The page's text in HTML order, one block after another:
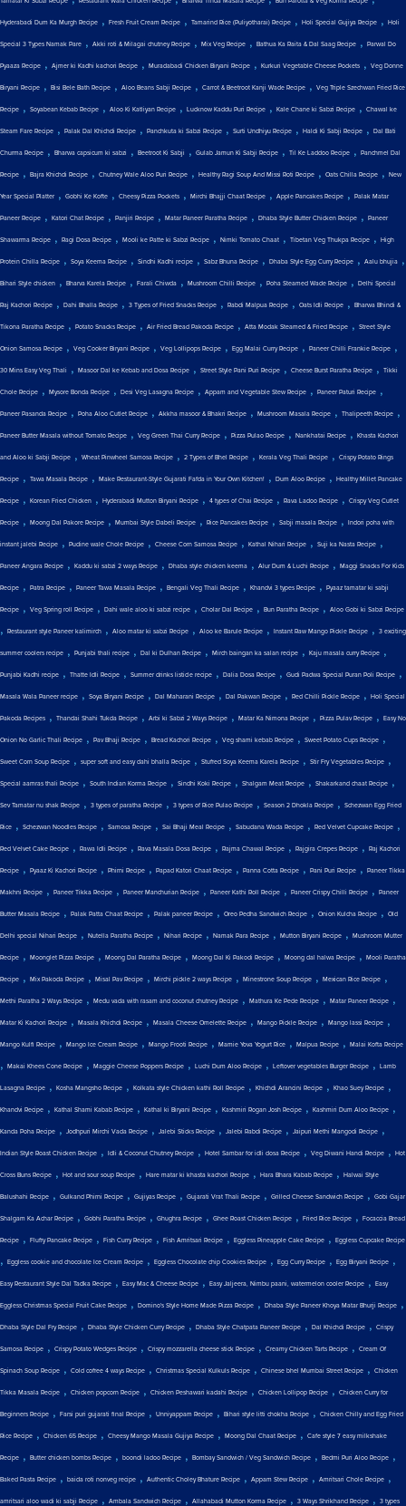
Hyderabadi Dum Ka Murgh Recipe , Fresh Fruit Cream Recipe , Tamarind Rice (Puliyotharai) Recipe , Holi Special Gujiya Recipe , Holi
Special 3 Types Namak Pare , Akki roti & Milagai chutney Recipe , Mix Veg Recipe , Bathua Ka Raita & Dal Saag Recipe , Parwal Do
Pyaaza Recipe , Ajmer ki Kadhi kachori Recipe , Muradabadi Chicken Biryani Recipe , Kurkuri Vegetable Cheese Pockets , Veg Donne
Biryani Recipe , Bisi Bele Bath Recipe , Aloo Beans Sabji Recipe , Carrot & Beetroot Kanji Wade Recipe , Veg Triple Szechwan Fried Rice
Recipe , Soyabean Kebab Recipe , Aloo Ki Katliyan Recipe , Lucknow Kaddu Puri Recipe , Kale Chane ki Sabzi Recipe , Chawal ke
Steam Fare Recipe , Palak Dal Khichdi Recipe , Panchkuta ki Sabzi Recipe , Surti Undhiyu Recipe , Haldi Ki Sabji Recipe , Dal Bati
Churma Recipe , Bharwa capsicum ki sabzi , Beetroot Ki Sabji , Gulab Jamun Ki Sabji Recipe , Til Ke Laddoo Recipe , Panchmel Dal
Recipe , Bajra Khichdi Recipe , Chutney Wale Aloo Puri Recipe , Healthy Ragi Soup And Missi Roti Recipe , Oats Chilla Recipe , New
Year Special Platter , Gobhi Ke Kofte , Cheesy Pizza Pockets , Mirchi Bhajji Chaat Recipe , Apple Pancakes Recipe , Palak Matar
Paneer Recipe , Katori Chat Recipe , Panjiri Recipe , Matar Paneer Paratha Recipe , Dhaba Style Butter Chicken Recipe , Paneer
Shawarma Recipe , Ragi Dosa Recipe , Mooli ke Patte ki Sabzi Recipe , Nimki Tomato Chaat , Tibetan Veg Thukpa Recipe , High
Protein Chilla Recipe , Soya Keema Recipe , Sindhi Kadhi recipe , Sabz Bhuna Recipe , Dhaba Style Egg Curry Recipe , Aalu bhujia ,
Bihari Style chicken , Bharva Karela Recipe , Farali Chiwda , Mushroom Chilli Recipe , Poha Steamed Wade Recipe , Delhi Special
Raj Kachori Recipe , Dahi Bhalla Recipe , 3 Types of Fried Snacks Recipe , Rabdi Malpua Recipe , Oats Idli Recipe , Bharwa Bhindi &
Tikona Paratha Recipe , Potato Snacks Recipe , Air Fried Bread Pakoda Recipe , Atta Modak Steamed & Fried Recipe , Street Style
Onion Samosa Recipe , Veg Cooker Biryani Recipe , Veg Lollipops Recipe , Egg Malai Curry Recipe , Paneer Chilli Frankie Recipe ,
30 Mins Easy Veg Thali , Masoor Dal ke Kebab and Dosa Recipe , Street Style Pani Puri Recipe , Cheese Burst Paratha Recipe , Tikki
Chole Recipe , Mysore Bonda Recipe , Desi Veg Lasagna Recipe , Appam and Vegetable Stew Recipe , Paneer Paturi Recipe ,
Paneer Pasanda Recipe , Poha Aloo Cutlet Recipe , Akkha masoor & Bhakri Recipe , Mushroom Masala Recipe , Thalipeeth Recipe ,
Paneer Butter Masala without Tomato Recipe , Veg Green Thai Curry Recipe , Pizza Pulao Recipe , Nankhatai Recipe , Khasta Kachori
and Aloo ki Sabji Recipe , Wheat Pinwheel Samosa Recipe , 2 Types of Bhel Recipe , Kerala Veg Thali Recipe , Crispy Potato Rings
Recipe , Tawa Masala Recipe , Make Restaurant-Style Gujarati Fafda in Your Own Kitchen! , Dum Aloo Recipe , Healthy Millet Pancake
Recipe , Korean Fried Chicken , Hyderabadi Mutton Biryani Recipe , 4 types of Chai Recipe , Rava Ladoo Recipe , Crispy Veg Cutlet
Recipe , Moong Dal Pakore Recipe , Mumbai Style Dabeli Recipe , Rice Pancakes Recipe , Sabji masala Recipe , Indori poha with
instant jalebi Recipe , Pudine wale Chole Recipe , Cheese Corn Samosa Recipe , Kathal Nihari Recipe , Suji ka Nasta Recipe ,
Paneer Angara Recipe , Kaddu ki sabzi 2 ways Recipe , Dhaba style chicken keema , Alur Dum & Luchi Recipe , Maggi Snacks For Kids
Recipe , Patra Recipe , Paneer Tawa Masala Recipe , Bengali Veg Thali Recipe , Khandvi 3 types Recipe , Pyaaz tamatar ki sabji
Recipe , Veg Spring roll Recipe , Dahi wale aloo ki sabzi recipe , Cholar Dal Recipe , Bun Paratha Recipe , Aloo Gobi ki Sabzi Recipe
, Restaurant style Paneer kalimirch , Aloo matar ki sabzi Recipe , Aloo ke Barule Recipe , Instant Raw Mango Pickle Recipe , 3 exciting
summer coolers recipe , Punjabi thali recipe , Dal ki Dulhan Recipe , Mirch baingan ka salan recipe , Kaju masala curry Recipe ,
Punjabi Kadhi recipe , Thatte Idli Recipe , Summer drinks listicle recipe , Dalia Dosa Recipe , Gudi Padwa Special Puran Poli Recipe ,
Masala Wala Paneer recipe , Soya Biryani Recipe , Dal Maharani Recipe , Dal Pakwan Recipe , Red Chilli Pickle Recipe , Holi Special
Pakoda Recipes , Thandai Shahi Tukda Recipe , Arbi ki Sabzi 2 Ways Recipe , Matar Ka Nimona Recipe , Pizza Pulav Recipe , Easy No
Onion No Garlic Thali Recipe , Pav Bhaji Recipe , Bread Kachori Recipe , Veg shami kebab Recipe , Sweet Potato Cups Recipe ,
Sweet Corn Soup Recipe , super soft and easy dahi bhalla Recipe , Stuffed Soya Keema Karela Recipe , Stir Fry Vegetables Recipe ,
Special aamras thali Recipe , South Indian Korma Recipe , Sindhi Koki Recipe , Shalgam Meat Recipe , Shakarkand chaat Recipe ,
Sev Tamatar nu shak Recipe , 3 types of paratha Recipe , 3 types of Rice Pulao Recipe , Season 2 Dhokla Recipe , Schezwan Egg Fried
Rice , Schezwan Noodles Recipe , Samosa Recipe , Sai Bhaji Meal Recipe , Sabudana Wada Recipe , Red Velvet Cupcake Recipe ,
Red Velvet Cake Recipe , Rawa Idli Recipe , Rava Masala Dosa Recipe , Rajma Chawal Recipe , Rajgira Crepes Recipe , Raj Kachori
Recipe , Pyaaz Ki Kachori Recipe , Phirni Recipe , Papad Katori Chaat Recipe , Panna Cotta Recipe , Pani Puri Recipe , Paneer Tikka
Makhni Recipe , Paneer Tikka Recipe , Paneer Manchurian Recipe , Paneer Kathi Roll Recipe , Paneer Crispy Chilli Recipe , Paneer
Butter Masala Recipe , Palak Patta Chaat Recipe , Palak paneer Recipe , Oreo Pedha Sandwich Recipe , Onion Kulcha Recipe , Old
Delhi special Nihari Recipe , Nutella Paratha Recipe , Nihari Recipe , Namak Para Recipe , Mutton Biryani Recipe , Mushroom Mutter
Recipe , Moonglet Pizza Recipe , Moong Dal Paratha Recipe , Moong Dal Ki Pakodi Recipe , Moong dal halwa Recipe , Mooli Paratha
Recipe , Mix Pakoda Recipe , Misal Pav Recipe , Mirchi pickle 2 ways Recipe , Minestrone Soup Recipe , Mexican Rice Recipe ,
Methi Paratha 2 Ways Recipe , Medu vada with rasam and coconut chutney Recipe , Mathura Ke Pede Recipe , Matar Paneer Recipe ,
Matar Ki Kachori Recipe , Masala Khichdi Recipe , Masala Cheese Omelette Recipe , Mango Pickle Recipe , Mango lassi Recipe ,
Mango Kulfi Recipe , Mango Ice Cream Recipe , Mango Frooti Recipe , Mamie Yova Yogurt Rice , Malpua Recipe , Malai Kofta Recipe
, Makai Khees Cone Recipe , Maggie Cheese Poppers Recipe , Luchi Dum Aloo Recipe , Leftover vegetables Burger Recipe , Lamb
Lasagna Recipe , Kosha Mangsho Recipe , Kolkata style Chicken kathi Roll Recipe , Khichdi Arancini Recipe , Khao Suey Recipe ,
Khandvi Recipe , Kathal Shami Kabab Recipe , Kathal ki Biryani Recipe , Kashmiri Rogan Josh Recipe , Kashmiri Dum Aloo Recipe ,
Kanda Poha Recipe , Jodhpuri Mirchi Vada Recipe , Jalebi Sticks Recipe , Jalebi Rabdi Recipe , Jaipuri Methi Mangodi Recipe ,
Indian Style Roast Chicken Recipe , Idli & Coconut Chutney Recipe , Hotel Sambar for idli dosa Recipe , Veg Diwani Handi Recipe , Hot
Cross Buns Recipe , Hot and sour soup Recipe , Hare matar ki khasta kachori Recipe , Hara Bhara Kabab Recipe , Halwai Style
Balushahi Recipe , Gulkand Phirni Recipe , Gujiyas Recipe , Gujarati Vrat Thali Recipe , Grilled Cheese Sandwich Recipe , Gobi Gajar
Shalgam Ka Achar Recipe , Gobhi Paratha Recipe , Ghughra Recipe , Ghee Roast Chicken Recipe , Fried Rice Recipe , Focaccia Bread
Recipe , Fluffy Pancake Recipe , Fish Curry Recipe , Fish Amritsari Recipe , Eggless Pineapple Cake Recipe , Eggless Cupcake Recipe
, Eggless cookie and chocolate Ice Cream Recipe , Eggless Chocolate chip Cookies Recipe , Egg Curry Recipe , Egg Biryani Recipe ,
Easy Restaurant Style Dal Tadka Recipe , Easy Mac & Cheese Recipe , Easy Jaljeera, Nimbu paani, watermelon cooler Recipe , Easy
Eggless Christmas Special Fruit Cake Recipe , Domino's Style Home Made Pizza Recipe , Dhaba Style Paneer Khoya Matar Bhurji Recipe ,
Dhaba Style Dal Fry Recipe , Dhaba Style Chicken Curry Recipe , Dhaba Style Chatpata Paneer Recipe , Dal Khichdi Recipe , Crispy
Samosa Recipe , Crispy Potato Wedges Recipe , Crispy mozzarella cheese stick Recipe , Creamy Chicken Tarts Recipe , Cream Of
Spinach Soup Recipe , Cold coffee 4 ways Recipe , Christmas Special Kulkuls Recipe , Chinese bhel Mumbai Street Recipe , Chicken
Tikka Masala Recipe , Chicken popcorn Recipe , Chicken Peshawari kadahi Recipe , Chicken Lollipop Recipe , Chicken Curry for
Beginners Recipe , Farsi puri gujarati final Recipe , Unniyappam Recipe , Bihari style litti chokha Recipe , Chicken Chilly and Egg Fried
Rice Recipe , Chicken 65 Recipe , Cheesy Mango Masala Gujiya Recipe , Moong Dal Chaat Recipe , Cafe style 7 easy milkshake
Recipe , Butter chicken bombs Recipe , boondi ladoo Recipe , Bombay Sandwich / Veg Sandwich Recipe , Bedmi Puri Aloo Recipe ,
Baked Pasta Recipe , baida roti nonveg recipe , Authentic Choley Bhature Recipe , Appam Stew Recipe , Amritsari Chole Recipe ,
amritsari aloo wadi ki sabji Recipe , Ambala Sandwich Recipe , Allahabadi Mutton Korma Recipe , 3 Ways Shrikhand Recipe , 3 types